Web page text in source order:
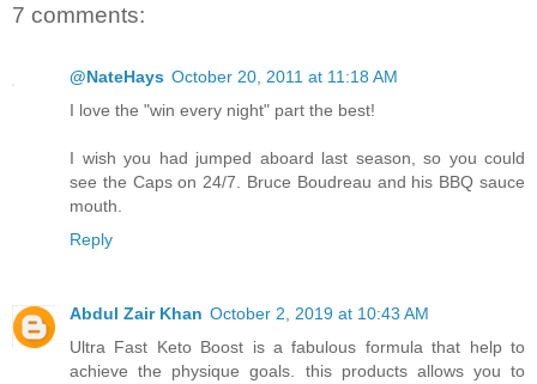
7 comments:
@NateHays October 20, 2011 at 11:18 AM
I love the "win every night" part the best!
I wish you had jumped aboard last season, so you could
see the Caps on 24/7. Bruce Boudreau and his BBQ sauce
mouth.
Reply
Abdul Zair Khan October 2, 2019 at 10:43 AM
Ultra Fast Keto Boost is a fabulous formula that help to
achieve the physique goals. this products allows you to